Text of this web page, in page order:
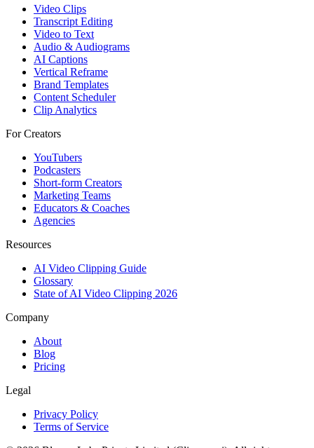
Video Clips
Transcript Editing
Video to Text
Audio & Audiograms
AI Captions
Vertical Reframe
Brand Templates
Content Scheduler
Clip Analytics
For Creators
YouTubers
Podcasters
Short-form Creators
Marketing Teams
Educators & Coaches
Agencies
Resources
AI Video Clipping Guide
Glossary
State of AI Video Clipping 2026
Company
About
Blog
Pricing
Legal
Privacy Policy
Terms of Service